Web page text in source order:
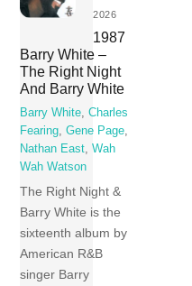
2026
1987
Barry White –
The Right Night
And Barry White
Barry White ,Charles
Fearing ,Gene Page
Nathan East ,Wah
Wah Watson
The Right Night &
Barry White is the
sixteenth album by
American R&B
singer Barry